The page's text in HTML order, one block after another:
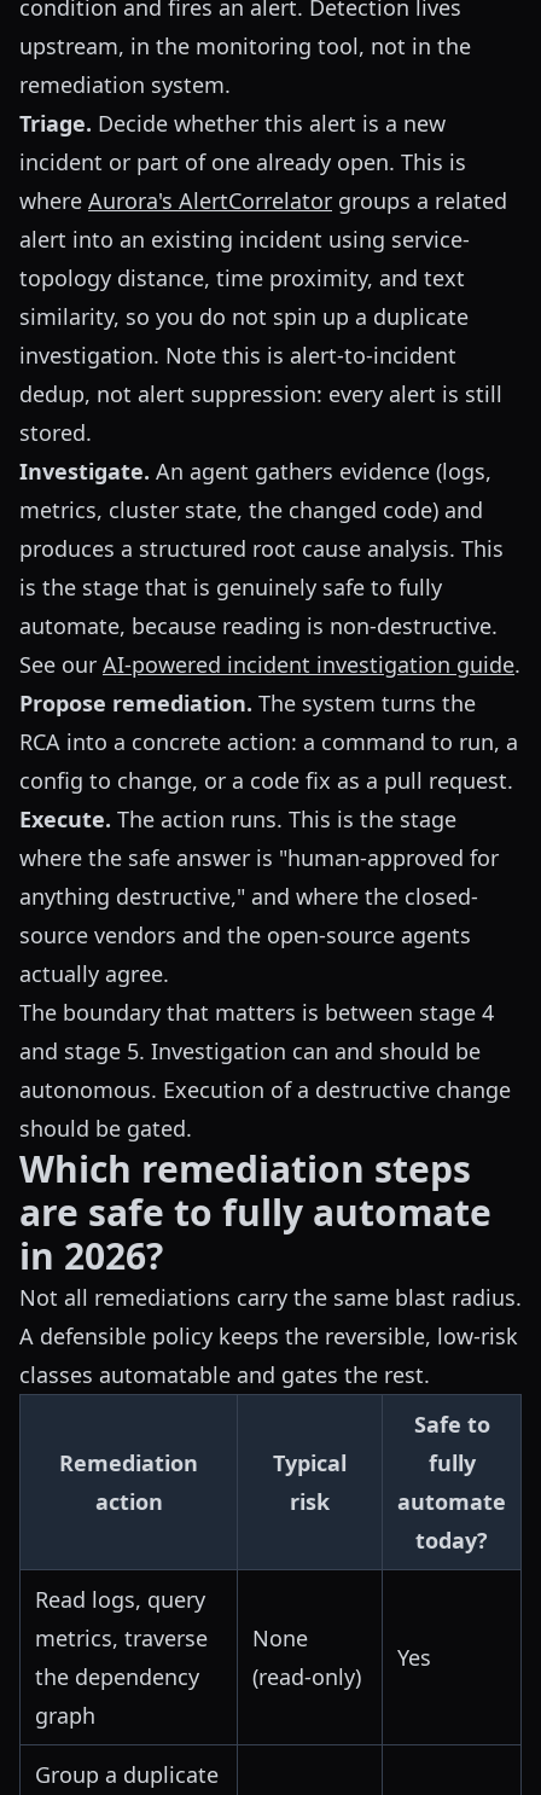
condition and fires an alert. Detection lives
upstream, in the monitoring tool, not in the
remediation system.
Triage. Decide whether this alert is a new
incident or part of one already open. This is
where Aurora's AlertCorrelator groups a related
alert into an existing incident using service-
topology distance, time proximity, and text
similarity, so you do not spin up a duplicate
investigation. Note this is alert-to-incident
dedup, not alert suppression: every alert is still
stored.
Investigate. An agent gathers evidence (logs,
metrics, cluster state, the changed code) and
produces a structured root cause analysis. This
is the stage that is genuinely safe to fully
automate, because reading is non-destructive.
See our AI-powered incident investigation guide.
Propose remediation. The system turns the
RCA into a concrete action: a command to run, a
config to change, or a code fix as a pull request.
Execute. The action runs. This is the stage
where the safe answer is "human-approved for
anything destructive," and where the closed-
source vendors and the open-source agents
actually agree.
The boundary that matters is between stage 4
and stage 5. Investigation can and should be
autonomous. Execution of a destructive change
should be gated.
Which remediation steps
are safe to fully automate
in 2026?
Not all remediations carry the same blast radius.
A defensible policy keeps the reversible, low-risk
classes automatable and gates the rest.
Remediation
action
Typical
risk
Safe to
fully
automate
today?
Read logs, query
metrics, traverse
the dependency
graph
None
(read-only)
Yes
Group a duplicate